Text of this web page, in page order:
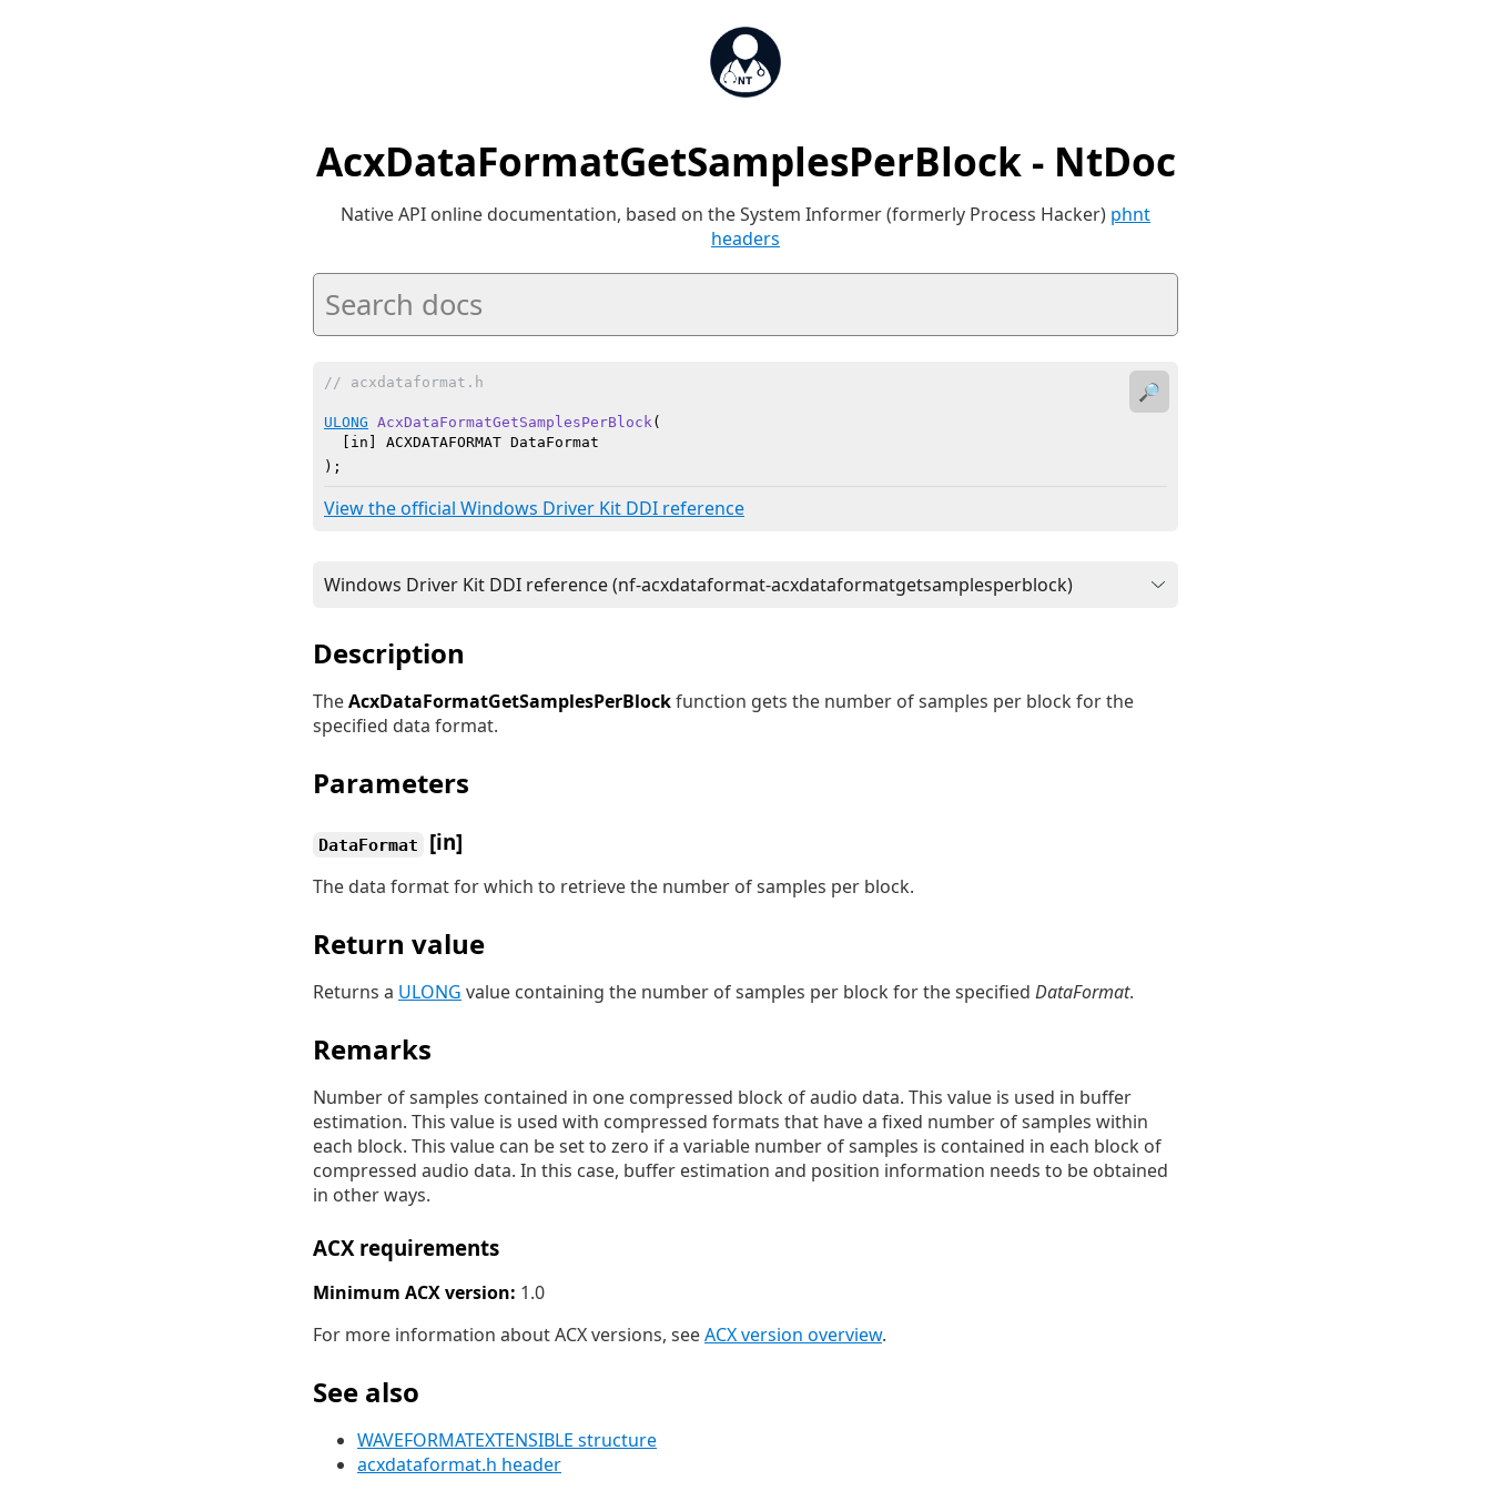
AcxDataFormatGetSamplesPerBlock - NtDoc
Native API online documentation, based on the System Informer (formerly Process Hacker) phnt
headers
// acxdataformat.h
ULONG AcxDataFormatGetSamplesPerBlock(
  [in] ACXDATAFORMAT DataFormat
) ;
View the official Windows Driver Kit DDI reference
🔎
Description
TheAcxDataFormatGetSamplesPerBlockfunction gets the number of samples per block for the
specified data format.
Parameters
DataFormat [in]
The data format for which to retrieve the number of samples per block.
Return value
Returns a ULONG value containing the number of samples per block for the specified DataFormat.
Remarks
Number of samples contained in one compressed block of audio data. This value is used in buffer
estimation. This value is used with compressed formats that have a fixed number of samples within
each block. This value can be set to zero if a variable number of samples is contained in each block of
compressed audio data. In this case, buffer estimation and position information needs to be obtained
in other ways.
ACX requirements
Minimum ACX version: 1.0
For more information about ACX versions, seeACX version overview.
See also
WAVEFORMATEXTENSIBLE structure
acxdataformat.h header